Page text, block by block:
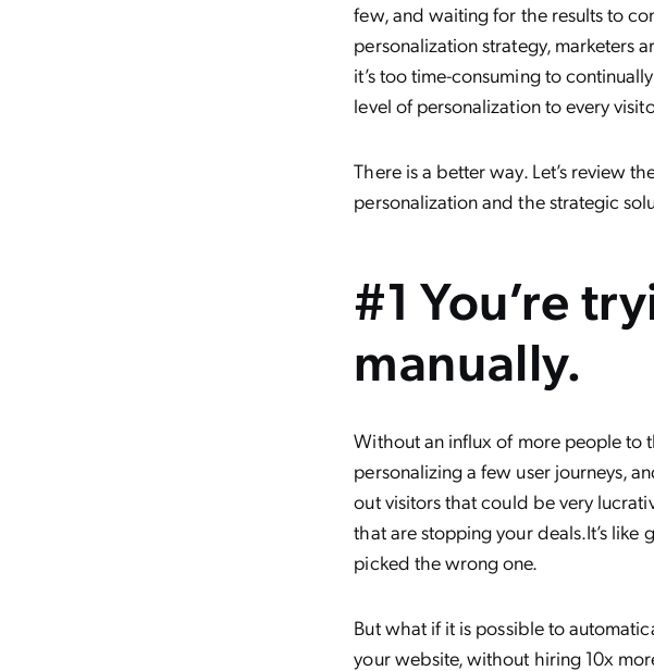
few, and waiting for the results to
personalization strategy, marketers
it’s too time-consuming to
level of personalization to every
There is a better way. Let’s review
personalization and the strategic
#1 You’re
manually.
Without an influx of more people to
personalizing a few user journeys,
out visitors that could be very
that are stopping your deals.It’s
picked the wrong one.
But what if it is possible to
your website, without hiring 10x